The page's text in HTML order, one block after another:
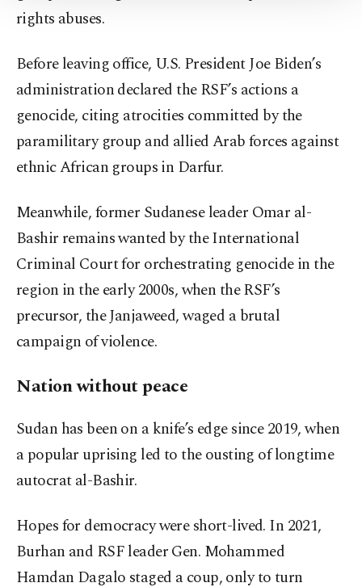
Information Text
rights abuses.
Before leaving office, U.S. President Joe Biden’s
administration declared the RSF’s actions a
genocide, citing atrocities committed by the
paramilitary group and allied Arab forces against
ethnic African groups in Darfur.
Meanwhile, former Sudanese leader Omar al-
Bashir remains wanted by the International
Criminal Court for orchestrating genocide in the
region in the early 2000s, when the RSF’s
precursor, the Janjaweed, waged a brutal
campaign of violence.
Nation without peace
Sudan has been on a knife’s edge since 2019, when
a popular uprising led to the ousting of longtime
autocrat al-Bashir.
Hopes for democracy were short-lived. In 2021,
Burhan and RSF leader Gen. Mohammed
Hamdan Dagalo staged a coup, only to turn